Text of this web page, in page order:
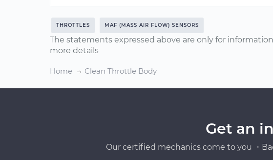
THROTTLES MAF (MASS AIR FLOW) SENSORS
The statements expressed above are only for
more details
Home Clean Throttle Body
Get an
Our certified mechanics come to you ・